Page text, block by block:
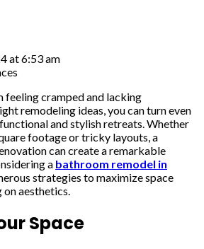
at 6:53 am
feeling cramped and lacking
remodeling ideas, you can turn even
and stylish retreats. Whether
footage or tricky layouts, a
can create a remarkable
a bathroom remodel in
strategies to maximize space
aesthetics.
Space